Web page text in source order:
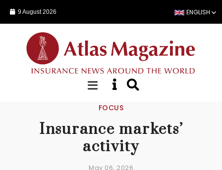
Skip to main content
9 August 2026 ENGLISH
FOCUS
Insurance markets’
activity
May 06, 2026